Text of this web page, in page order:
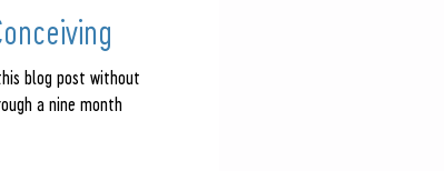
blog post without
a nine month